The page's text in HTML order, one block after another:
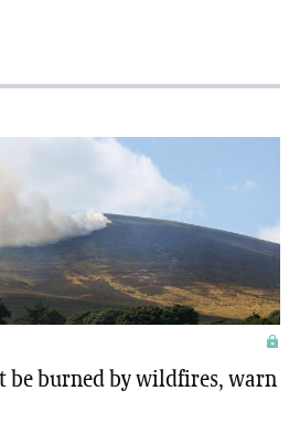
be burned by wildfires, warn